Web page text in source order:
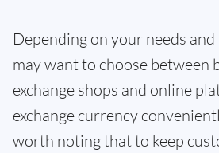
Depending on your needs
may want to choose between
exchange shops and online
exchange currency
worth noting that to keep